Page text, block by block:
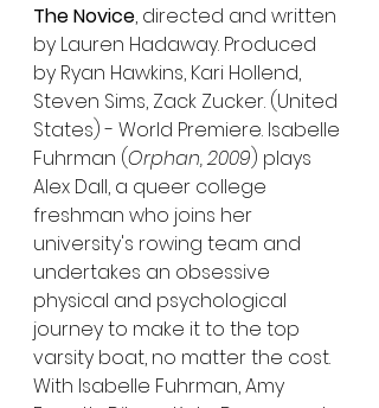
The Novice, directed and written
by Lauren Hadaway. Produced
by Ryan Hawkins, Kari Hollend,
Steven Sims, Zack Zucker. (United
States) - World Premiere. Isabelle
Fuhrman (Orphan, 2009) plays
Alex Dall, a queer college
freshman who joins her
university's rowing team and
undertakes an obsessive
physical and psychological
journey to make it to the top
varsity boat, no matter the cost.
With Isabelle Fuhrman, Amy